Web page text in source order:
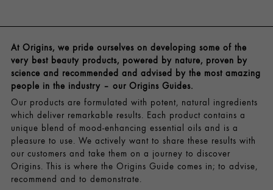
At Origins, we pride ourselves on developing some of the
very best beauty products, powered by nature, proven by
science and recommended and advised by the most amazing
people in the industry – our Origins Guides.
Our products are formulated with potent, natural ingredients
which deliver remarkable results. Each product contains a
unique blend of mood-enhancing essential oils and is a
pleasure to use. We actively want to share these results with
our customers and take them on a journey to discover
Origins. This is where the Origins Guide comes in; to advise,
recommend and to demonstrate.